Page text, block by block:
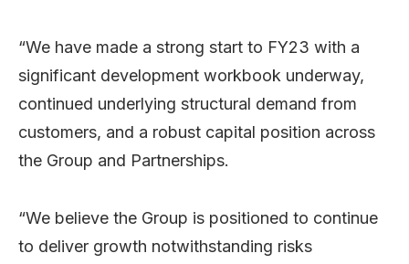
“We have made a strong start to FY23 with a
significant development workbook underway,
continued underlying structural demand from
customers, and a robust capital position across
the Group and Partnerships.
“We believe the Group is positioned to continue
to deliver growth notwithstanding risks